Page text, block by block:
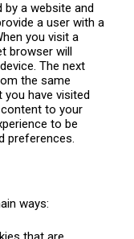
a website and
a user with a
you visit a
browser will
The next
the same
you have visited
to your
to be
preferences.
ways: